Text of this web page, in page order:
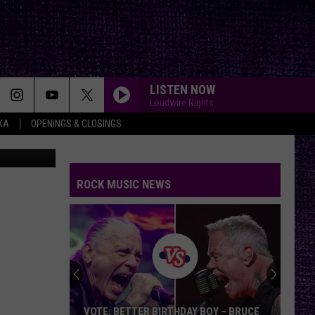
OPENINGS & CLOSINGS
LISTEN NOW
Loudwire Nights
Unsplash
ROCK MUSIC NEWS
VOTE: BETTER BIRTHDAY BOY – BRUCE